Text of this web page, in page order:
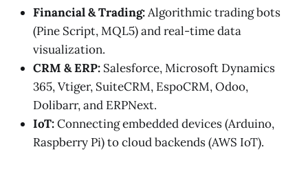
Financial & Trading:Algorithmic trading bots
(Pine Script, MQL5) and real-time data
visualization.
CRM & ERP: Salesforce, Microsoft Dynamics
365, Vtiger, SuiteCRM, EspoCRM, Odoo,
Dolibarr, and ERPNext.
IoT:Connecting embedded devices (Arduino,
Raspberry Pi) to cloud backends (AWS IoT).